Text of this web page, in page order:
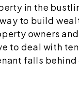
in the
to build
owners
to deal with
falls behind